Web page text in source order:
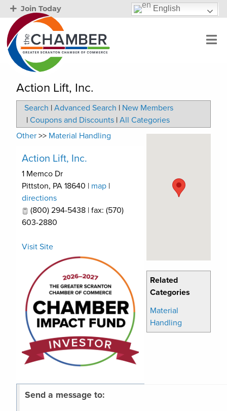
Join Today English
Action Lift, Inc.
Search | Advanced Search | New Members
| Coupons and Discounts | All Categories
Related
Categories
Material
Handling
Other >> Material Handling
Action Lift, Inc.
1 Memco Dr
Pittston, PA 18640 | map |
directions
(800) 294-5438 | fax: (570)
603-2880
Visit Site
Send a message to: